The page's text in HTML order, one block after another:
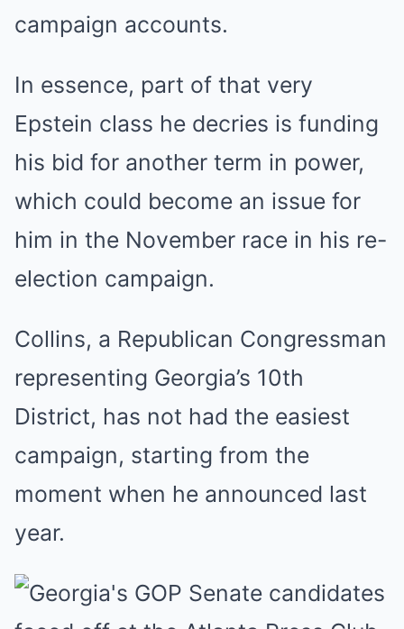
campaign accounts.
In essence, part of that very
Epstein class he decries is funding
his bid for another term in power,
which could become an issue for
him in the November race in his re-
election campaign.
Collins, a Republican Congressman
representing Georgia’s 10th
District, has not had the easiest
campaign, starting from the
moment when he announced last
year.